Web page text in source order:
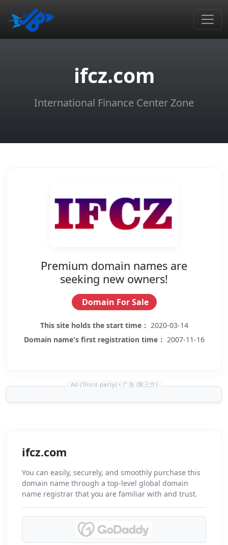
ifcz.com
International Finance Center Zone
Premium domain names are
seeking new owners!
Domain For Sale
This site holds the start time： 2020-03-14
Domain name's first registration time： 2007-11-16
ifcz.com
You can easily, securely, and smoothly purchase this
domain name through a top-level global domain
name registrar that you are familiar with and trust.